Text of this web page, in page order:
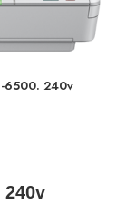
6500. 240v
240v